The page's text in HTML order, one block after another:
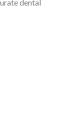
dental